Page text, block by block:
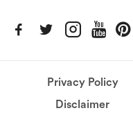
Privacy Policy
Disclaimer